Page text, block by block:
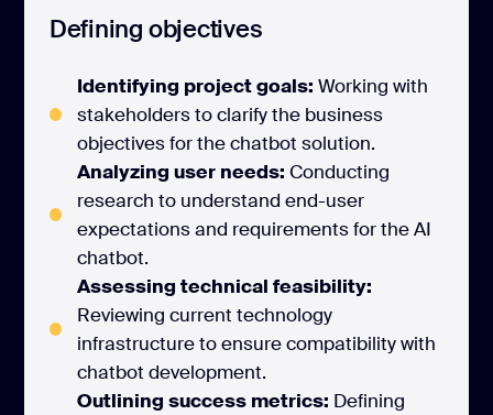
Defining objectives
Identifying project goals: Working with
stakeholders to clarify the business
objectives for the chatbot solution.
Analyzing user needs: Conducting
research to understand end-user
expectations and requirements for the AI
chatbot.
Assessing technical feasibility:
Reviewing current technology
infrastructure to ensure compatibility with
chatbot development.
Outlining success metrics: Defining